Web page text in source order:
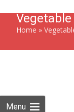
Vegetable
Home »
Crackers, a